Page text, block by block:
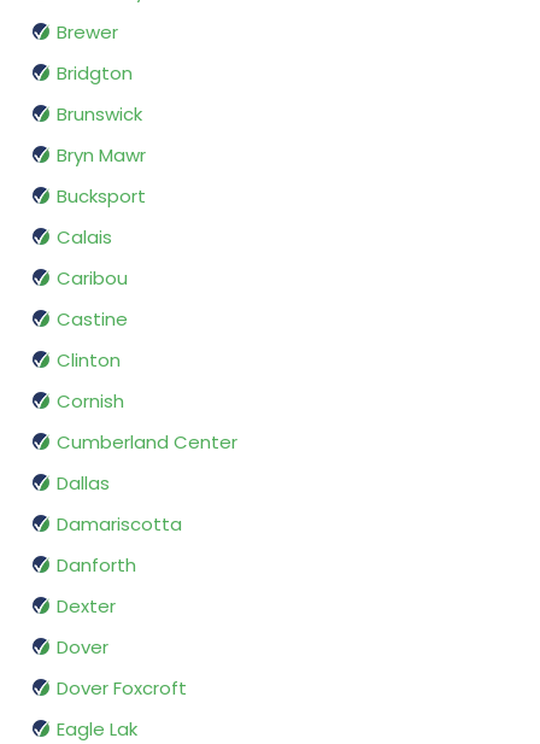
Brewer
Bridgton
Brunswick
Bryn Mawr
Bucksport
Calais
Caribou
Castine
Clinton
Cornish
Cumberland Center
Dallas
Damariscotta
Danforth
Dexter
Dover
Dover Foxcroft
Eagle Lak